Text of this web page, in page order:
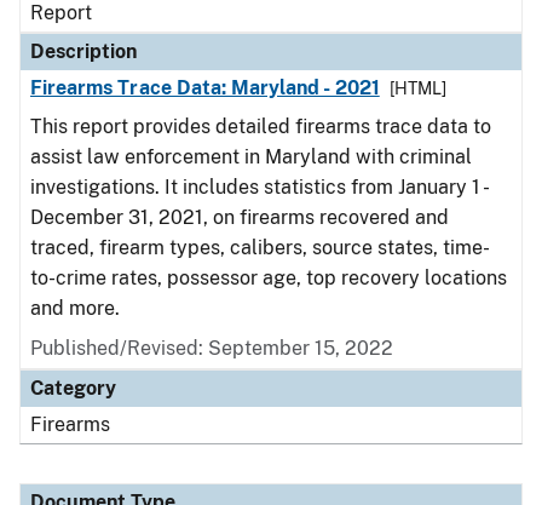
Report
Description
Firearms Trace Data: Maryland - 2021
[HTML]
This report provides detailed firearms trace data to
assist law enforcement in Maryland with criminal
investigations. It includes statistics from January 1 -
December 31, 2021, on firearms recovered and
traced, firearm types, calibers, source states, time-
to-crime rates, possessor age, top recovery locations
and more.
Published/Revised: September 15, 2022
Category
Firearms